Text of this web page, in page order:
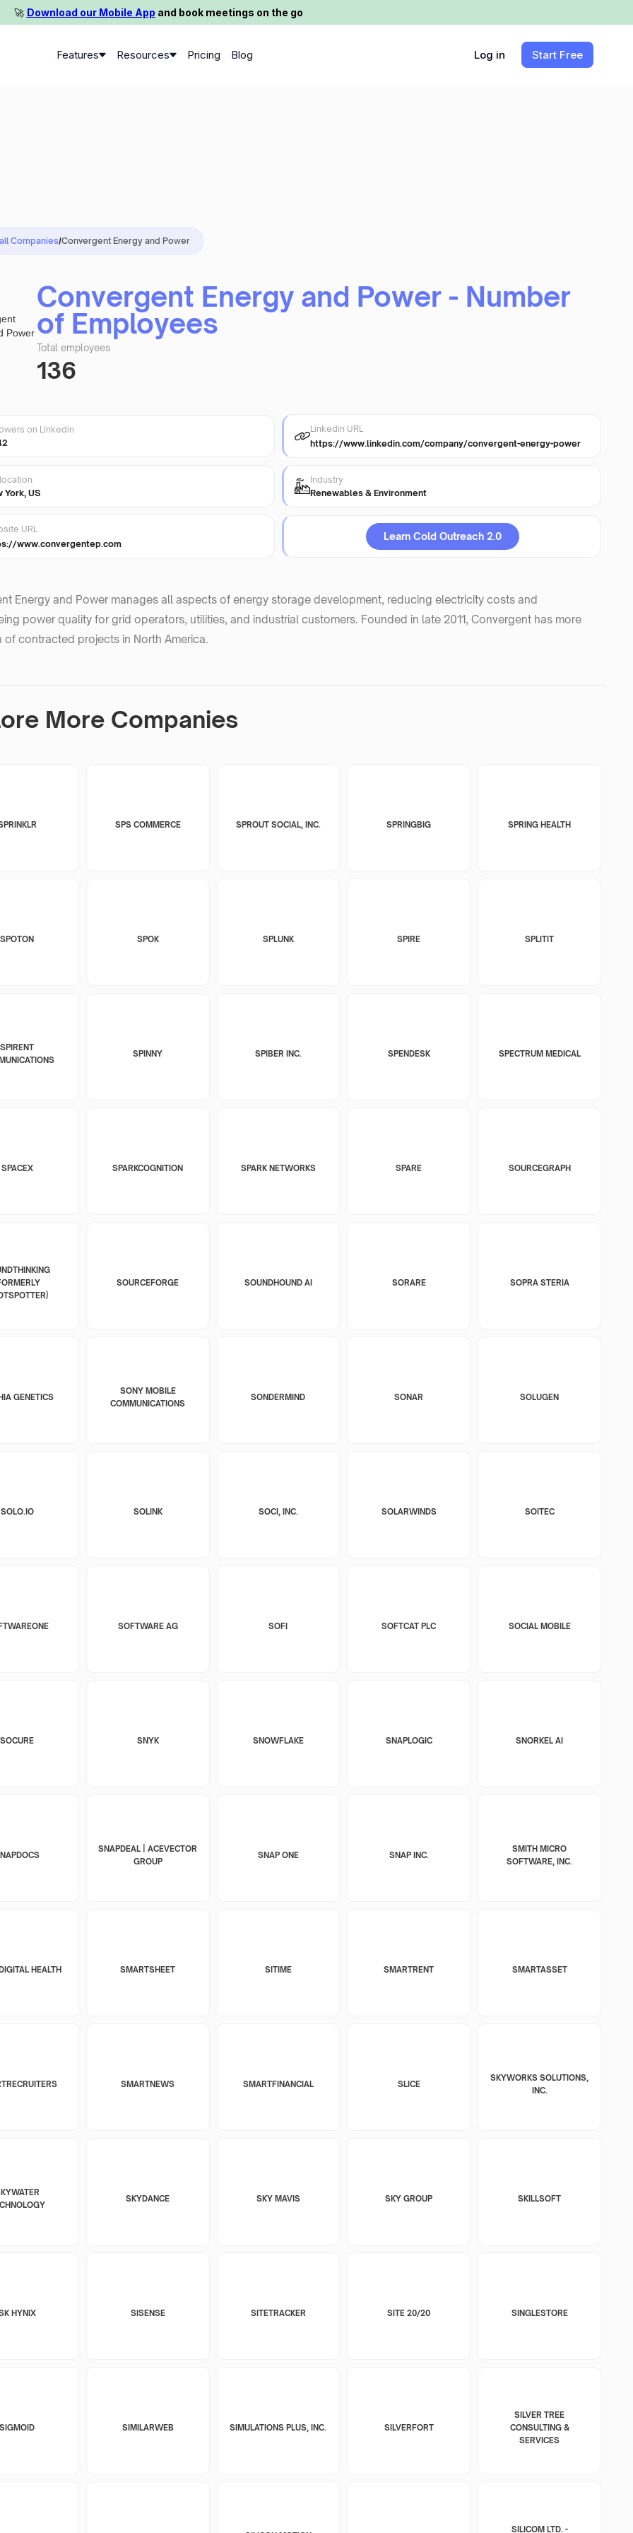
🚀️ Download our Mobile App and book meetings on the go
Features Resources Pricing Blog Log in Start Free
Companies/Convergent Energy and Power
Convergent Energy and Power - Number
of Employees
Total employees
136
on Linkedin
Linkedin URL
https://www.linkedin.com/company/convergent-energy-power
York, US
Industry
Renewables & Environment
URL
www.convergentep.com
Learn Cold Outreach 2.0
Energy and Power manages all aspects of energy storage development, reducing electricity costs and
power quality for grid operators, utilities, and industrial customers. Founded in late 2011, Convergent has more
of contracted projects in North America.
More Companies
SPS COMMERCE SPROUT SOCIAL, INC. SPRINGBIG SPRING HEALTH
SPOTON SPOK SPLUNK SPIRE SPLITIT
SPIRENT
SPINNY SPIBER INC. SPENDESK SPECTRUM MEDICAL
SPACEX SPARKCOGNITION SPARK NETWORKS SPARE SOURCEGRAPH
SOURCEFORGE SOUNDHOUND AI SORARE SOPRA STERIA
GENETICS
SONY MOBILE
COMMUNICATIONS
SONDERMIND SONAR SOLUGEN
SOLO.IO SOLINK SOCI, INC. SOLARWINDS SOITEC
SOFTWARE AG SOFI SOFTCAT PLC SOCIAL MOBILE
SOCURE SNYK SNOWFLAKE SNAPLOGIC SNORKEL AI
SNAPDEAL | ACEVECTOR
GROUP
SNAP ONE SNAP INC.
SMITH MICRO
SOFTWARE, INC.
HEALTH SMARTSHEET SITIME SMARTRENT SMARTASSET
SMARTNEWS SMARTFINANCIAL SLICE
SKYWORKS SOLUTIONS,
INC.
SKYDANCE SKY MAVIS SKY GROUP SKILLSOFT
HYNIX SISENSE SITETRACKER SITE 20/20 SINGLESTORE
SIGMOID SIMILARWEB SIMULATIONS PLUS, INC. SILVERFORT
SILVER TREE
CONSULTING &
SERVICES
SILICOM LTD. -